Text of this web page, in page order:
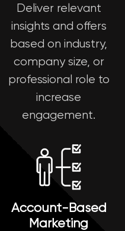
Deliver relevant
insights and offers
based on industry,
company size, or
professional role to
increase
engagement.
Account-Based
Marketing